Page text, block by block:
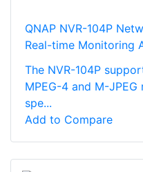
QNAP NVR-104P
Real-time Monitoring
The NVR-104P
MPEG-4 and M-
spe...
Add to Compare